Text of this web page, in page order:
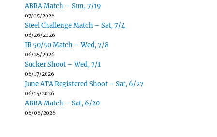
ABRA Match – Sun, 7/19
07/05/2026
Steel Challenge Match – Sat, 7/4
06/26/2026
IR 50/50 Match – Wed, 7/8
06/25/2026
Sucker Shoot – Wed, 7/1
06/17/2026
June ATA Registered Shoot – Sat, 6/27
06/15/2026
ABRA Match – Sat, 6/20
06/06/2026